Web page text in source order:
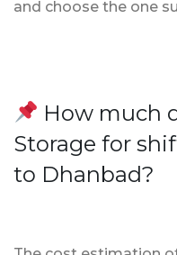
and choose the one
How much
Storage for
to Dhanbad?